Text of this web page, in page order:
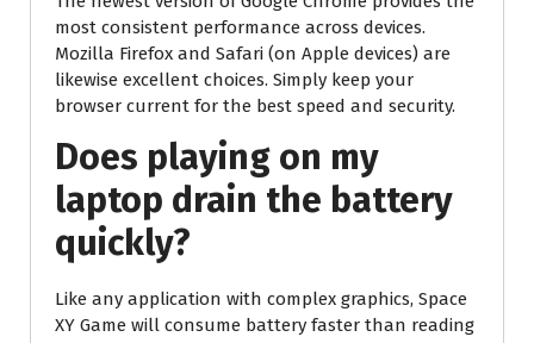
most consistent performance across devices.
Mozilla Firefox and Safari (on Apple devices) are
likewise excellent choices. Simply keep your
browser current for the best speed and security.
Does playing on my
laptop drain the battery
quickly?
Like any application with complex graphics, Space
XY Game will consume battery faster than reading